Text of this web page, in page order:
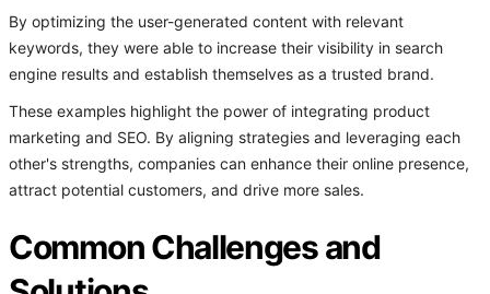
By optimizing the user-generated content with relevant
keywords, they were able to increase their visibility in search
engine results and establish themselves as a trusted brand.
These examples highlight the power of integrating product
marketing and SEO. By aligning strategies and leveraging each
other's strengths, companies can enhance their online presence,
attract potential customers, and drive more sales.
Common Challenges and